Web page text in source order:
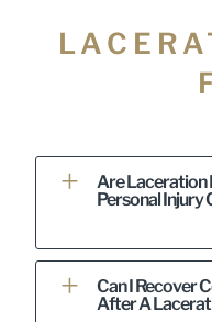
Are Laceration
Personal Injury
Can I Recover
After A